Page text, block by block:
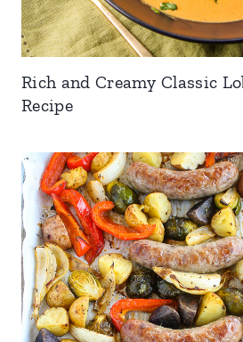
Rich and Creamy Classic
Recipe